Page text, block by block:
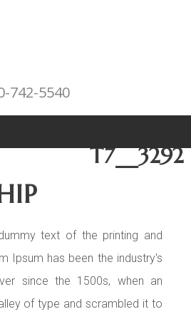
742-5540
a copyright of Porsche Cars North
trademarks are for reference and
purposes only.
T7__3292
text of the printing and
Ipsum has been the industry's
since the 1500s, when an
of type and scrambled it to